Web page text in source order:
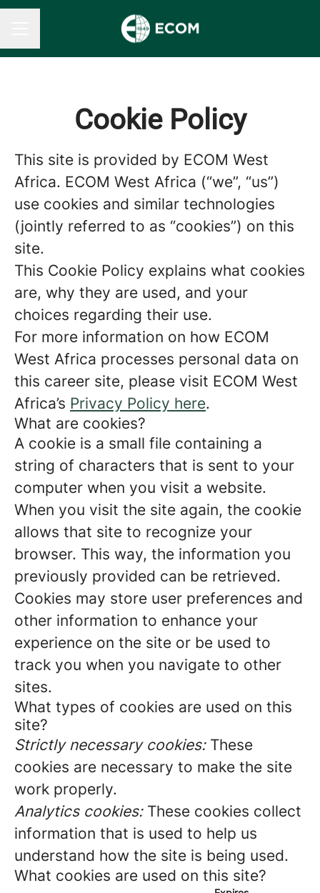
Cookie Policy
This site is provided by ECOM West
Africa. ECOM West Africa (“we”, “us”)
use cookies and similar technologies
(jointly referred to as “cookies”) on this
site.
This Cookie Policy explains what cookies
are, why they are used, and your
choices regarding their use.
For more information on how ECOM
West Africa processes personal data on
this career site, please visit ECOM West
Africa’s Privacy Policy here.
What are cookies?
A cookie is a small file containing a
string of characters that is sent to your
computer when you visit a website.
When you visit the site again, the cookie
allows that site to recognize your
browser. This way, the information you
previously provided can be retrieved.
Cookies may store user preferences and
other information to enhance your
experience on the site or be used to
track you when you navigate to other
sites.
What types of cookies are used on this
site?
Strictly necessary cookies:These
cookies are necessary to make the site
work properly.
Analytics cookies:These cookies collect
information that is used to help us
understand how the site is being used.
What cookies are used on this site?